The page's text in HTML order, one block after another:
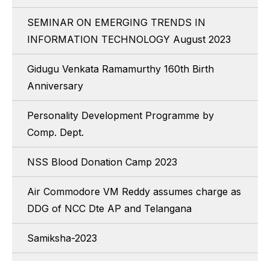
SEMINAR ON EMERGING TRENDS IN
INFORMATION TECHNOLOGY August 2023
Gidugu Venkata Ramamurthy 160th Birth
Anniversary
Personality Development Programme by
Comp. Dept.
NSS Blood Donation Camp 2023
Air Commodore VM Reddy assumes charge as
DDG of NCC Dte AP and Telangana
Samiksha-2023